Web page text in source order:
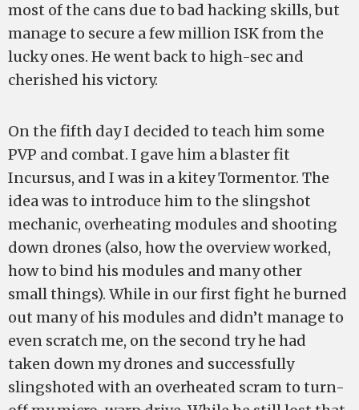
most of the cans due to bad hacking skills, but
manage to secure a few million ISK from the
lucky ones. He went back to high-sec and
cherished his victory.
On the fifth day I decided to teach him some
PVP and combat. I gave him a blaster fit
Incursus, and I was in a kitey Tormentor. The
idea was to introduce him to the slingshot
mechanic, overheating modules and shooting
down drones (also, how the overview worked,
how to bind his modules and many other
small things). While in our first fight he burned
out many of his modules and didn’t manage to
even scratch me, on the second try he had
taken down my drones and successfully
slingshoted with an overheated scram to turn-